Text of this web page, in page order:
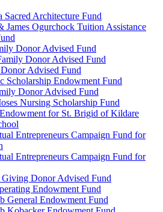
Sacred Architecture Fund
James Ogurchock Tuition Assistance
Donor Advised Fund
Donor Advised Fund
Advised Fund
Scholarship Endowment Fund
Donor Advised Fund
Nursing Scholarship Fund
for St. Brigid of Kildare
Entrepreneurs Campaign Fund for
Entrepreneurs Campaign Fund for
Donor Advised Fund
Endowment Fund
General Endowment Fund